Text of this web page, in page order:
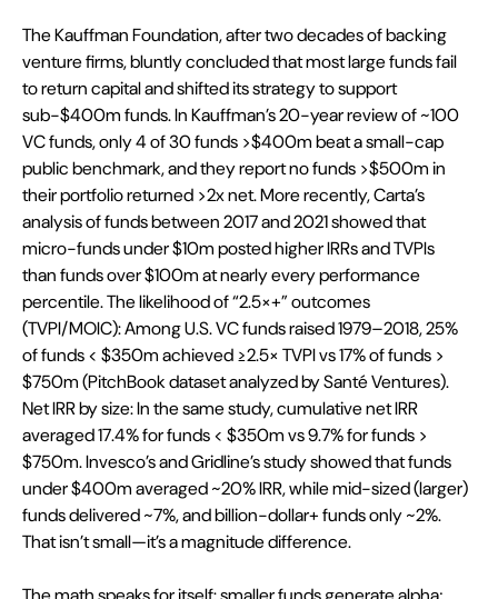
The Kauffman Foundation, after two decades of backing
venture firms, bluntly concluded that most large funds fail
to return capital and shifted its strategy to support
sub-$400m funds. In Kauffman’s 20-year review of ~100
VC funds, only 4 of 30 funds >$400m beat a small-cap
public benchmark, and they report no funds >$500m in
their portfolio returned >2x net. More recently, Carta’s
analysis of funds between 2017 and 2021 showed that
micro-funds under $10m posted higher IRRs and TVPIs
than funds over $100m at nearly every performance
percentile. The likelihood of “2.5×+” outcomes
(TVPI/MOIC): Among U.S. VC funds raised 1979–2018, 25%
of funds < $350m achieved ≥2.5× TVPI vs 17% of funds >
$750m (PitchBook dataset analyzed by Santé Ventures).
Net IRR by size: In the same study, cumulative net IRR
averaged 17.4% for funds < $350m vs 9.7% for funds >
$750m. Invesco’s and Gridline’s study showed that funds
under $400m averaged ~20% IRR, while mid-sized (larger)
funds delivered ~7%, and billion-dollar+ funds only ~2%.
That isn’t small—it’s a magnitude difference.